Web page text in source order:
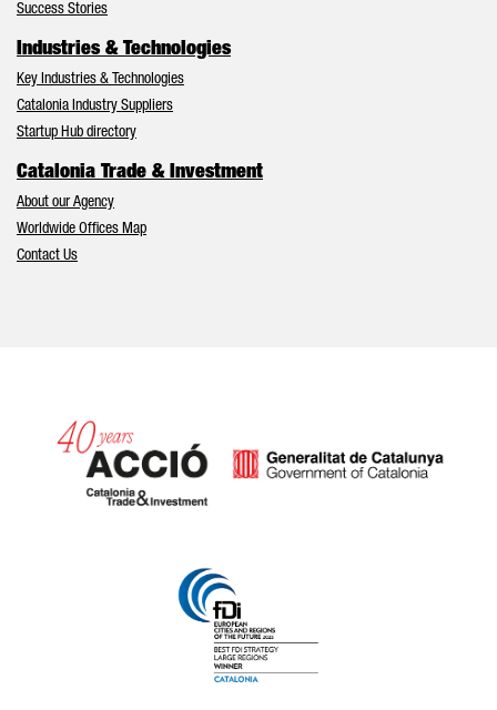
Success Stories
Industries & Technologies
Key Industries & Technologies
Catalonia Industry Suppliers
Startup Hub directory
Catalonia Trade & Investment
About our Agency
Worldwide Offices Map
Contact Us